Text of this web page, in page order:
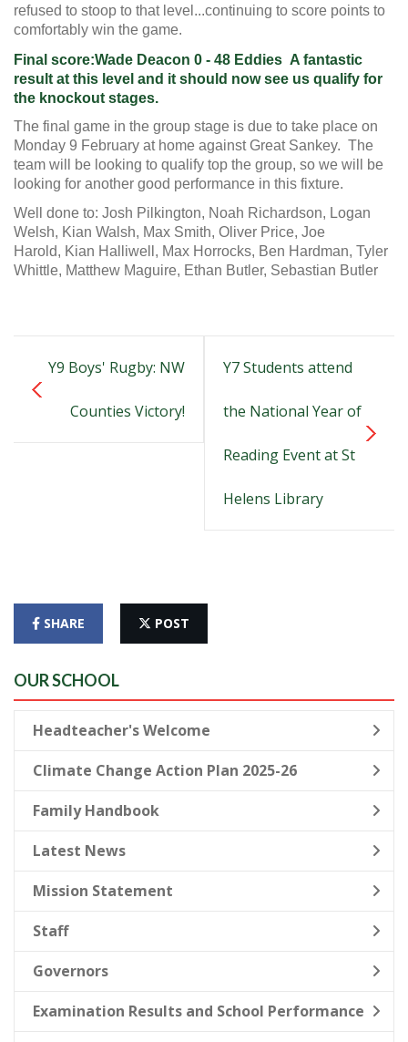
refused to stoop to that level...continuing to score points to
comfortably win the game.
Final score:Wade Deacon 0 - 48 Eddies A fantastic
result at this level and it should now see us qualify for
the knockout stages.
The final game in the group stage is due to take place on
Monday 9 February at home against Great Sankey. The
team will be looking to qualify top the group, so we will be
looking for another good performance in this fixture.
Well done to: Josh Pilkington, Noah Richardson, Logan
Welsh, Kian Walsh, Max Smith, Oliver Price, Joe
Harold, Kian Halliwell, Max Horrocks, Ben Hardman, Tyler
Whittle, Matthew Maguire, Ethan Butler, Sebastian Butler
Y9 Boys' Rugby: NW
Counties Victory!
Y7 Students attend
the National Year of
Reading Event at St
Helens Library
SHARE POST
OUR SCHOOL
Headteacher's Welcome
Climate Change Action Plan 2025-26
Family Handbook
Latest News
Mission Statement
Staff
Governors
Examination Results and School Performance